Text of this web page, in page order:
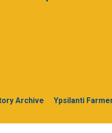
Archive Ypsilanti